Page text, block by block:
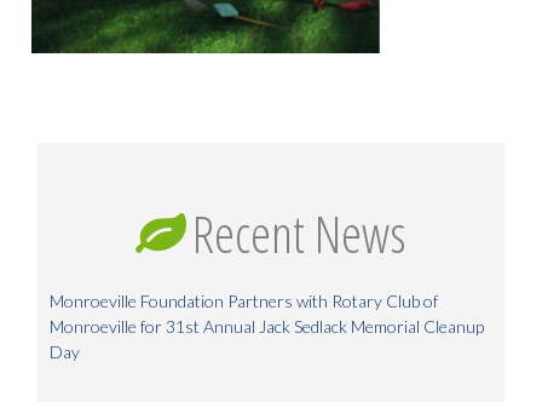
Recent News
Monroeville Foundation Partners with Rotary Club of
Monroeville for 31st Annual Jack Sedlack Memorial Cleanup
Day